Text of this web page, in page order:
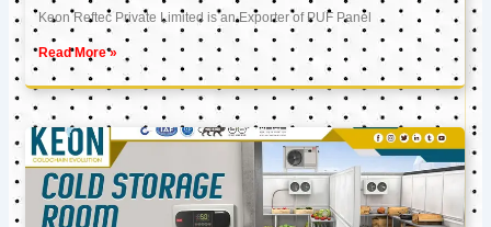
Keon Reftec Private Limited is an Exporter of PUF Panel
Read More »